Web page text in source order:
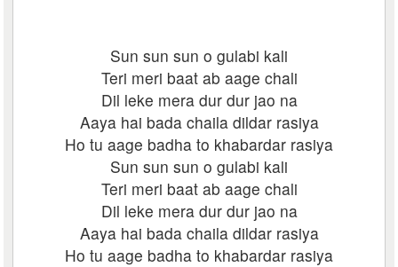
Sun sun sun o gulabi kali
Teri meri baat ab aage chali
Dil leke mera dur dur jao na
Aaya hai bada chaila dildar rasiya
Ho tu aage badha to khabardar rasiya
Sun sun sun o gulabi kali
Teri meri baat ab aage chali
Dil leke mera dur dur jao na
Aaya hai bada chaila dildar rasiya
Ho tu aage badha to khabardar rasiya